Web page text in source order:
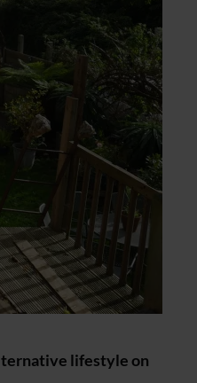
lifestyle on